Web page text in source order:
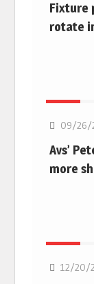
Fixture
rotate
09/26/
Avs’
more
12/20/